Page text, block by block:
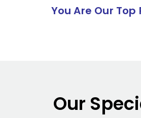
You Are Our Top
Our